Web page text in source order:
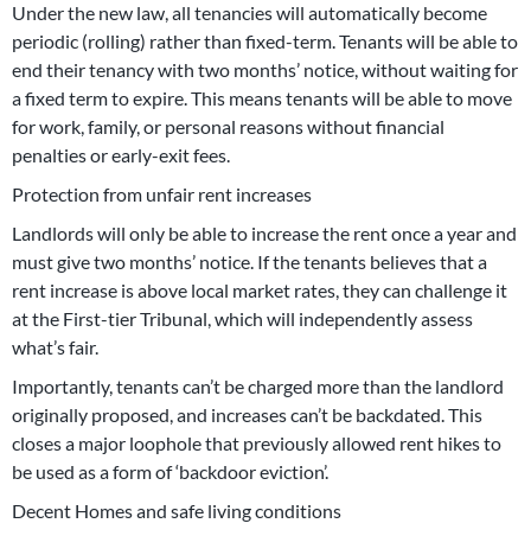
Under the new law, all tenancies will automatically become
periodic (rolling) rather than fixed-term. Tenants will be able to
end their tenancy with two months’ notice, without waiting for
a fixed term to expire. This means tenants will be able to move
for work, family, or personal reasons without financial
penalties or early-exit fees.
Protection from unfair rent increases
Landlords will only be able to increase the rent once a year and
must give two months’ notice. If the tenants believes that a
rent increase is above local market rates, they can challenge it
at the First-tier Tribunal, which will independently assess
what’s fair.
Importantly, tenants can’t be charged more than the landlord
originally proposed, and increases can’t be backdated. This
closes a major loophole that previously allowed rent hikes to
be used as a form of ‘backdoor eviction’.
Decent Homes and safe living conditions